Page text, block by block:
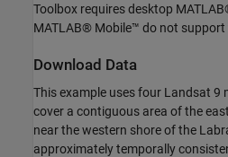
Toolbox requires desktop
MATLAB® Mobile™ do not support
Download Data
This example uses four Landsat 9
cover a contiguous area of the
near the western shore of the
approximately temporally